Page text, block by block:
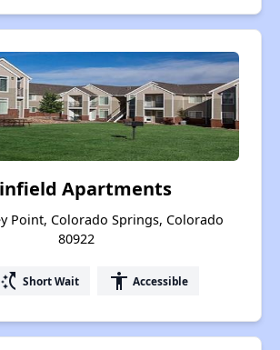
Apartments
Point, Colorado Springs, Colorado
80922
switch_access_shortcut Short Wait accessibility Accessible